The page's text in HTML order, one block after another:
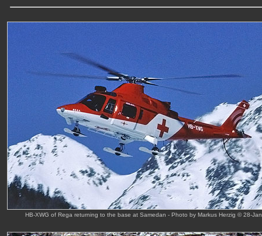
HB-XWG of Rega returning to the base at Samedan - Photo by Markus Herzig © 28-